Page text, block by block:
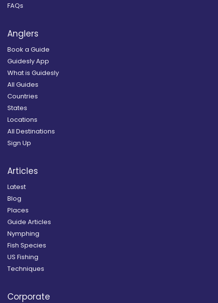
FAQs
Anglers
Book a Guide
Guidesly App
What is Guidesly
All Guides
Countries
States
Locations
All Destinations
Sign Up
Articles
Latest
Blog
Places
Guide Articles
Nymphing
Fish Species
US Fishing
Techniques
Corporate